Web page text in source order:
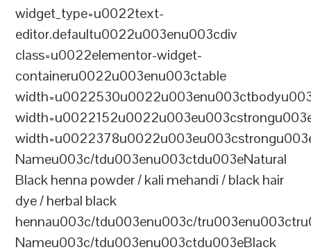
widget_type=u0022text-
editor.defaultu0022u003enu003cdiv
class=u0022elementor-widget-
containeru0022u003enu003ctable
Nameu003c/tdu003enu003ctdu003eNatural
Black henna powder / kali mehandi / black hair
dye / herbal black
hennau003c/tdu003enu003c/
Nameu003c/tdu003enu003ctdu003eBlack